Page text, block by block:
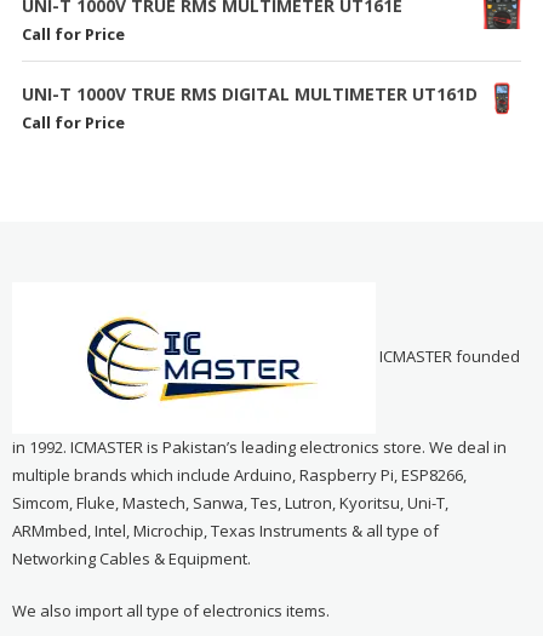
UNI-T 1000V TRUE RMS MULTIMETER UT161E
Call for Price
UNI-T 1000V TRUE RMS DIGITAL MULTIMETER UT161D
Call for Price
ICMASTER founded
in 1992. ICMASTER is Pakistan’s leading electronics store. We deal in
multiple brands which include Arduino, Raspberry Pi, ESP8266,
Simcom, Fluke, Mastech, Sanwa, Tes, Lutron, Kyoritsu, Uni-T,
ARMmbed, Intel, Microchip, Texas Instruments & all type of
Networking Cables & Equipment.
We also import all type of electronics items.